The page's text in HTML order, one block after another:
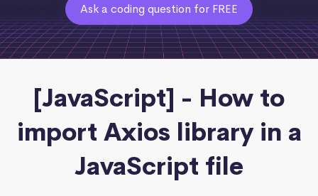
Ask a coding question for FREE
[JavaScript] - How to
import Axios library in a
JavaScript file